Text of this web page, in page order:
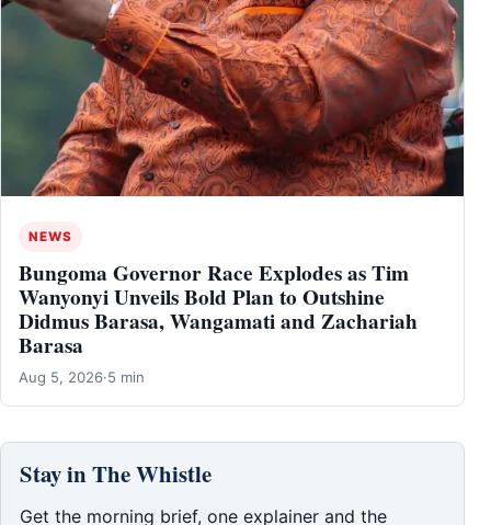
NEWS
Bungoma Governor Race Explodes as Tim
Wanyonyi Unveils Bold Plan to Outshine
Didmus Barasa, Wangamati and Zachariah
Barasa
Aug 5, 2026·5 min
Stay in The Whistle
Get the morning brief, one explainer and the